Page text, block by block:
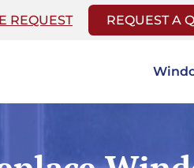
REQUEST REQUEST A